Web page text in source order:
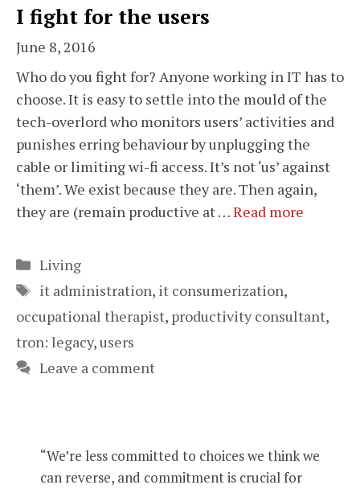
I fight for the users
June 8, 2016
Who do you fight for? Anyone working in IT has to
choose. It is easy to settle into the mould of the
tech-overlord who monitors users’ activities and
punishes erring behaviour by unplugging the
cable or limiting wi-fi access. It’s not ‘us’ against
‘them’. We exist because they are. Then again,
they are (remain productive at …Read more
Categories
Living
Tags
it administration, it consumerization,
occupational therapist, productivity consultant,
tron: legacy,users
Leave a comment
“We’re less committed to choices we think we
can reverse, and commitment is crucial for